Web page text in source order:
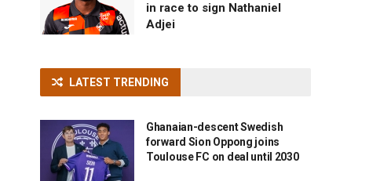
in race to sign Nathaniel
Adjei
LATEST TRENDING
Ghanaian-descent Swedish
forward Sion Oppong joins
Toulouse FC on deal until 2030